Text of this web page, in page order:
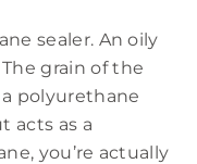
sealer. An oily
grain of the
polyurethane
acts as a
you’re actually